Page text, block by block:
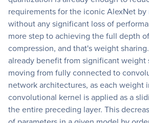
requirements for the iconic AlexNet by
without any significant loss of
more step to achieving the full depth
compression, and that's weight
already benefit from significant weight
moving from fully connected to
network architectures, as each weight
convolutional kernel is applied as a
the entire preceding layer. This